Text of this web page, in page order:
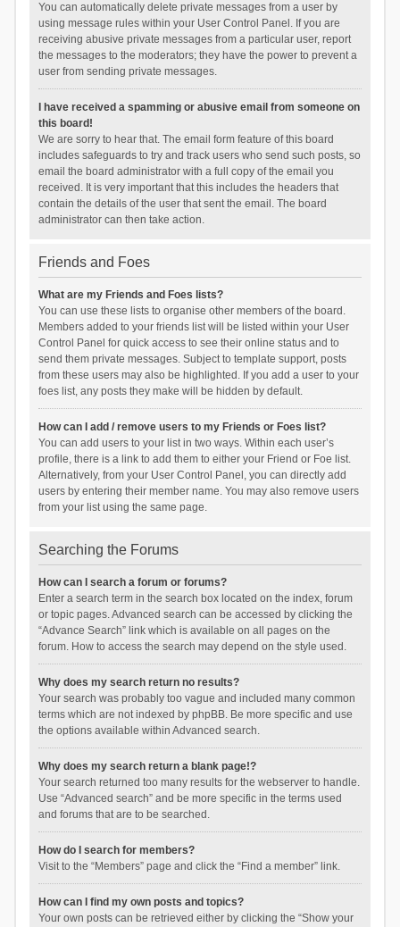
You can automatically delete private messages from a user by
using message rules within your User Control Panel. If you are
receiving abusive private messages from a particular user, report
the messages to the moderators; they have the power to prevent a
user from sending private messages.
I have received a spamming or abusive email from someone on
this board!
We are sorry to hear that. The email form feature of this board
includes safeguards to try and track users who send such posts, so
email the board administrator with a full copy of the email you
received. It is very important that this includes the headers that
contain the details of the user that sent the email. The board
administrator can then take action.
Friends and Foes
What are my Friends and Foes lists?
You can use these lists to organise other members of the board.
Members added to your friends list will be listed within your User
Control Panel for quick access to see their online status and to
send them private messages. Subject to template support, posts
from these users may also be highlighted. If you add a user to your
foes list, any posts they make will be hidden by default.
How can I add / remove users to my Friends or Foes list?
You can add users to your list in two ways. Within each user’s
profile, there is a link to add them to either your Friend or Foe list.
Alternatively, from your User Control Panel, you can directly add
users by entering their member name. You may also remove users
from your list using the same page.
Searching the Forums
How can I search a forum or forums?
Enter a search term in the search box located on the index, forum
or topic pages. Advanced search can be accessed by clicking the
“Advance Search” link which is available on all pages on the
forum. How to access the search may depend on the style used.
Why does my search return no results?
Your search was probably too vague and included many common
terms which are not indexed by phpBB. Be more specific and use
the options available within Advanced search.
Why does my search return a blank page!?
Your search returned too many results for the webserver to handle.
Use “Advanced search” and be more specific in the terms used
and forums that are to be searched.
How do I search for members?
Visit to the “Members” page and click the “Find a member” link.
How can I find my own posts and topics?
Your own posts can be retrieved either by clicking the “Show your